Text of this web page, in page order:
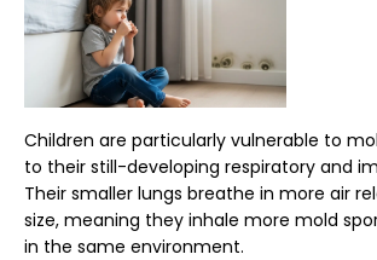
Children are particularly vulnerable to
to their still-developing respiratory and
Their smaller lungs breathe in more air
size, meaning they inhale more mold
in the same environment.